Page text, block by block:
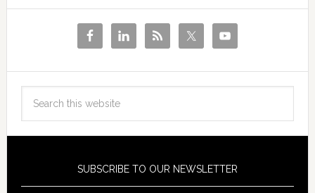
SUBSCRIBE TO OUR NEWSLETTER